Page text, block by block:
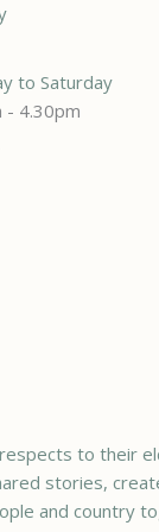
to Saturday
- 4.30pm
to their
stories,
and country